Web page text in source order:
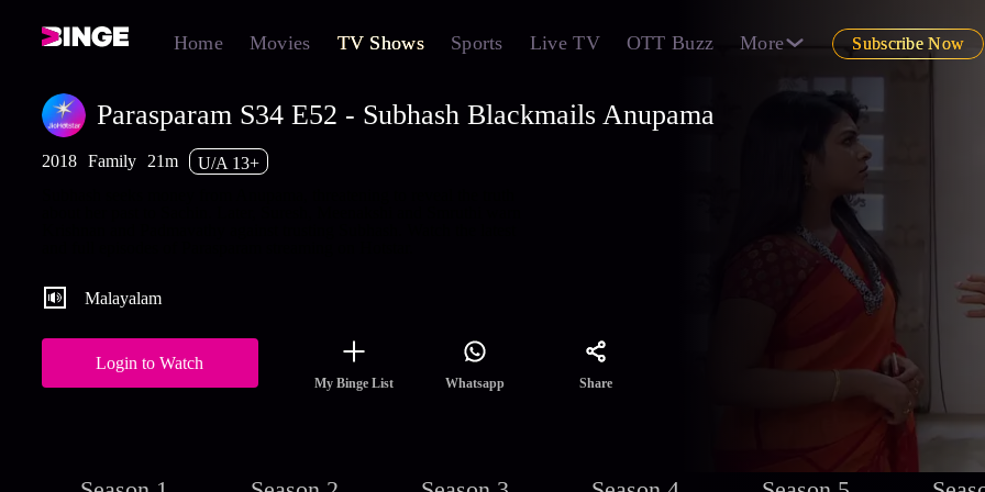
Home Movies TV Shows Sports Live TV OTT Buzz More Subscribe Now
Parasparam S34 E52 - Subhash Blackmails Anupama
2018 Family 21m
U/A 13+
Malayalam
Login to Watch
My Binge List Whatsapp Share